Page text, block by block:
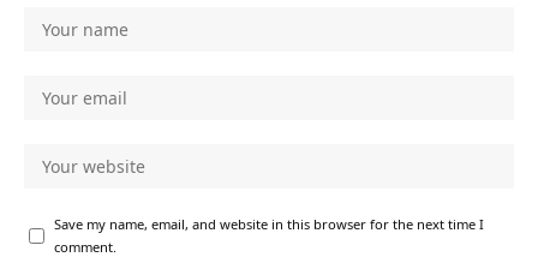
Save my name, email, and website in this browser for the next time I
comment.